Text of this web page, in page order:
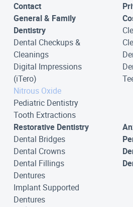
Contact
General & Family
Dentistry
Dental Checkups &
Cleanings
Digital Impressions
(iTero)
Nitrous Oxide
Pediatric Dentistry
Tooth Extractions
Restorative Dentistry
Dental Bridges
Dental Crowns
Dental Fillings
Dentures
Implant Supported
Dentures